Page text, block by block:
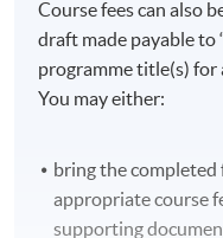
Course fees can also
draft made payable to
programme title(s) for
You may either:
bring the
appropriate course
supporting